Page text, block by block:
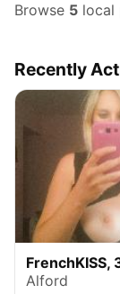
Browse 5 local
Recently
FrenchKISS,
Alford